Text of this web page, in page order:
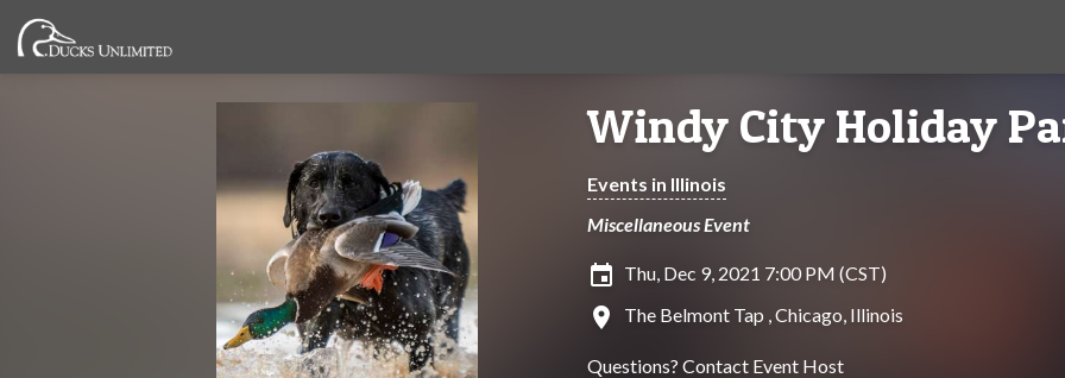
Windy City Holiday
Events in Illinois
Miscellaneous Event
insert_invitation Thu, Dec 9, 2021 7:00 PM (CST)
location_on The Belmont Tap , Chicago, Illinois
Questions? Contact Event Host